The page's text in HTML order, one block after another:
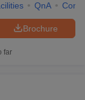
QnA
Brochure
far